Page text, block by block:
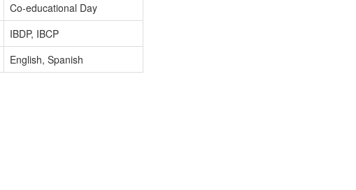
Co-educational Day
IBDP, IBCP
English, Spanish